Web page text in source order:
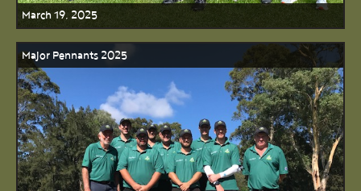
March 19, 2025
Major Pennants 2025